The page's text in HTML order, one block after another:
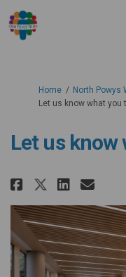
You are here:
Home
North Powys
Let us know what you
Let us
Share Let
Share